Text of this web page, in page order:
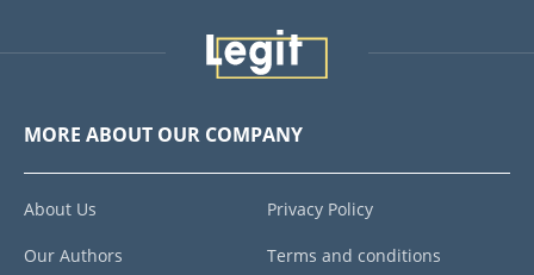
MORE ABOUT OUR COMPANY
About Us
Our Authors
Privacy Policy
Terms and conditions